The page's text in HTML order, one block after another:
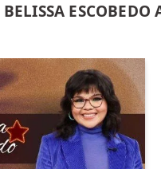
BELISSA ESCOBEDO